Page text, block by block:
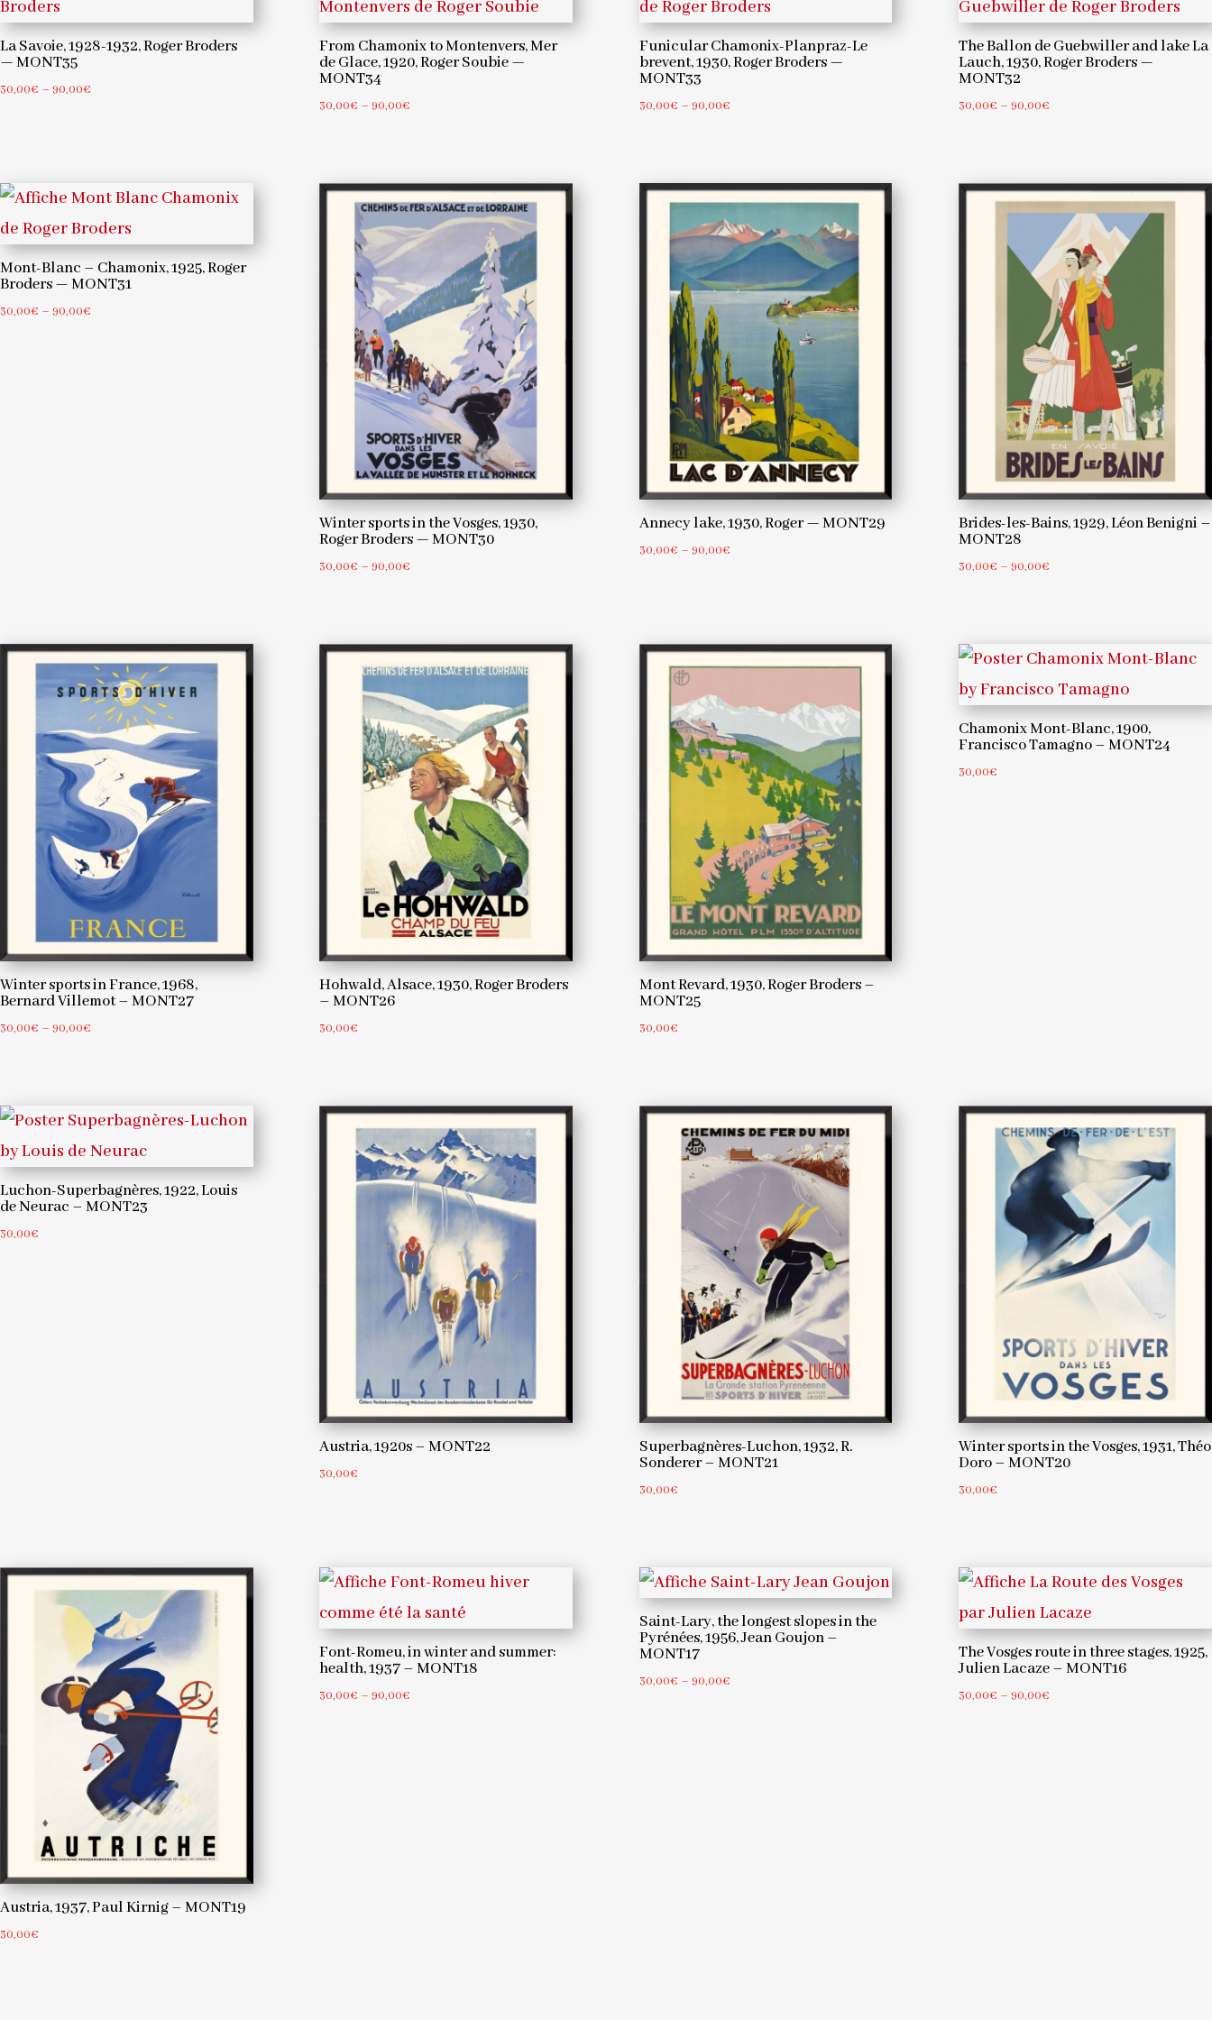
Broders
—
La Savoie, 1928-1932, Roger Broders
— MONT35
30,00€ – 90,00€
From Chamonix to Montenvers, Mer
de Glace, 1920, Roger Soubie —
MONT34
30,00€ – 90,00€
90,00€
Funicular Chamonix-Planpraz-Le
brevent, 1930, Roger Broders —
MONT33
30,00€ – 90,00€Price
90,00€
The Ballon de Guebwiller and lake La
Lauch, 1930, Roger Broders —
MONT32
30,00€ – 90,00€
90,00€
Mont-Blanc – Chamonix, 1925, Roger
Broders — MONT31
30,00€ – 90,00€
Winter sports in the Vosges, 1930,
Roger Broders — MONT30
30,00€ – 90,00€
90,00€
Annecy lake, 1930, Roger — MONT29
30,00€ – 90,00€Price
Brides-les-Bains, 1929, Léon Benigni –
MONT28
30,00€ – 90,00€
Winter sports in France, 1968,
Bernard Villemot – MONT27
30,00€ – 90,00€
90,00€
Hohwald, Alsace, 1930, Roger Broders
– MONT26
30,00€
Mont Revard, 1930, Roger Broders –
MONT25
30,00€
Chamonix Mont-Blanc, 1900,
Francisco Tamagno – MONT24
30,00€
Luchon-Superbagnères, 1922, Louis
de Neurac – MONT23
30,00€
Austria, 1920s – MONT22
30,00€
Superbagnères-Luchon, 1932, R.
Sonderer – MONT21
30,00€
Winter sports in the Vosges, 1931, Théo
Doro – MONT20
30,00€
Austria, 1937, Paul Kirnig – MONT19
30,00€
Font-Romeu, in winter and summer:
health, 1937 – MONT18
30,00€ – 90,00€
Saint-Lary, the longest slopes in the
Pyrénées, 1956, Jean Goujon –
MONT17
30,00€ – 90,00€Price
The Vosges route in three stages, 1925,
Julien Lacaze – MONT16
30,00€ – 90,00€